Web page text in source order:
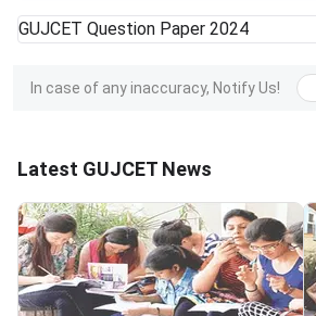
GUJCET Question Paper 2024
In case of any inaccuracy, Notify Us!
Latest GUJCET News